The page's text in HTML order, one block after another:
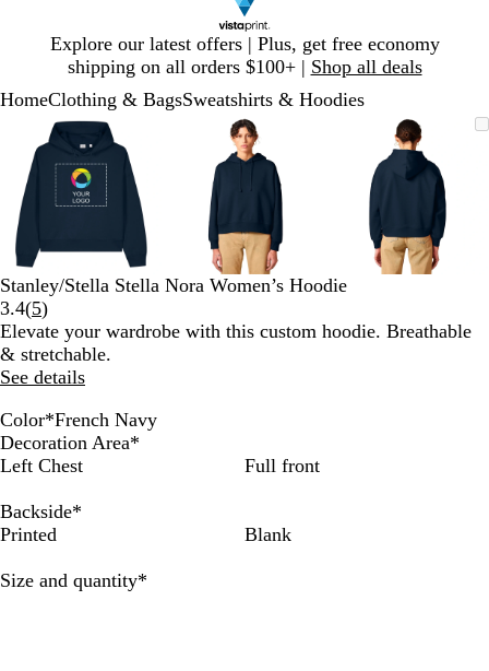
Explore our latest offers | Plus, get free economy
shipping on all orders $100+ | Shop all deals
1
HomeClothing & BagsSweatshirts & Hoodies
Zoomable
Image
Zoomed
to
minimum
Click
to
expand
Use
plus
and
minus
key
zoom
and
keys
to
pan
Zoomable
Image
Zoomed
to
minimum
Click
to
expand
Use
plus
and
minus
to
zoom
and
keys
Zoomable
Image
Zoomed
to
minimum
Click
to
expand
Use
plus
and
minus
key
to
zoom
keys
Stanley/Stella Stella Nora Women’s Hoodie
3.4(5Read
5
reviews
)
Elevate your wardrobe with this custom hoodie. Breathable
& stretchable.
See details
Color*French Navy
B
l
e
I
e
C
o
l
H
a
B
l
c
k
N
a
u
r
l
B
u
b
l
P
G
r
e
n
a
F
r
n
c
N
L
a
e
n
e
E
c
H
e
t
W
h
t
e
Decoration Area*
Left Chest
Full front
Backside*
Printed
Blank
Size and quantity*